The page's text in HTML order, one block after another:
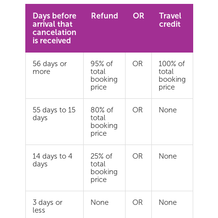
Days before
arrival that
cancelation
is received
Refund OR
Travel
credit
56 days or
more
95% of
total
booking
price
OR
100% of
total
booking
price
55 days to 15
days
80% of
total
booking
price
OR None
14 days to 4
days
25% of
total
booking
price
OR None
3 days or
less
None OR None